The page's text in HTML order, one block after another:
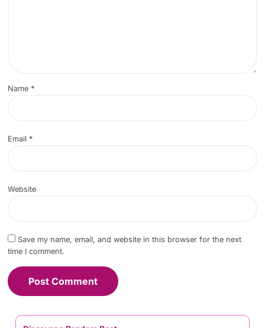
Name *
Email *
Website
Save my name, email, and website in this browser for the next
time I comment.